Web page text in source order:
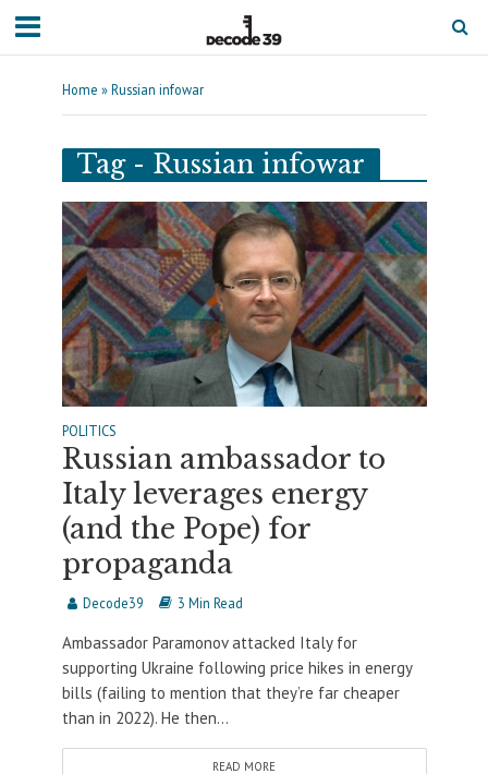
Home »Russian infowar
Tag - Russian infowar
POLITICS
Russian ambassador to
Italy leverages energy
(and the Pope) for
propaganda
Decode39 3 Min Read
Ambassador Paramonov attacked Italy for
supporting Ukraine following price hikes in energy
bills (failing to mention that they’re far cheaper
than in 2022). He then...
READ MORE